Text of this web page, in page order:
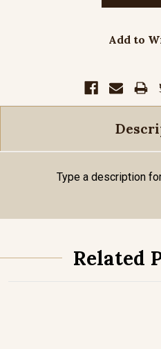
Add to
Type a description
Related